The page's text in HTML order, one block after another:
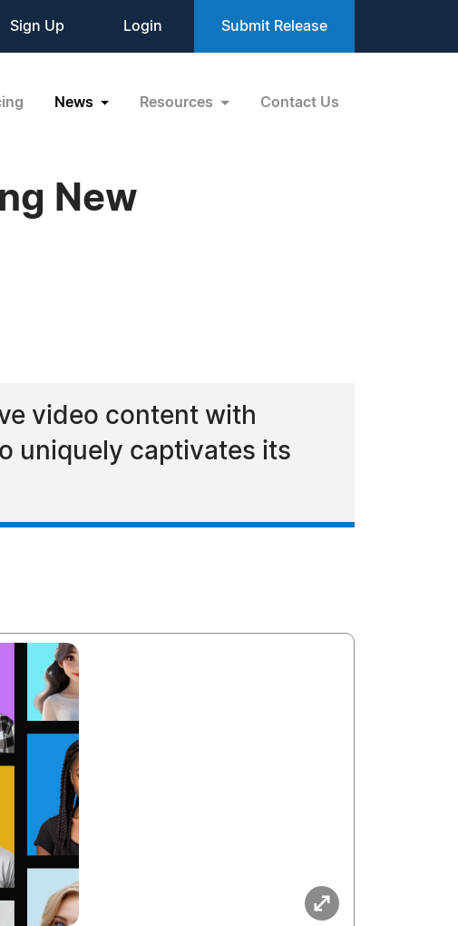
Sign Up Login Submit Release
News Resources Contact Us
New
video content with
uniquely captivates its